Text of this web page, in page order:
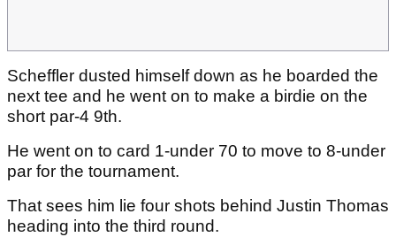
Scheffler dusted himself down as he boarded the
next tee and he went on to make a birdie on the
short par-4 9th.
He went on to card 1-under 70 to move to 8-under
par for the tournament.
That sees him lie four shots behind Justin Thomas
heading into the third round.